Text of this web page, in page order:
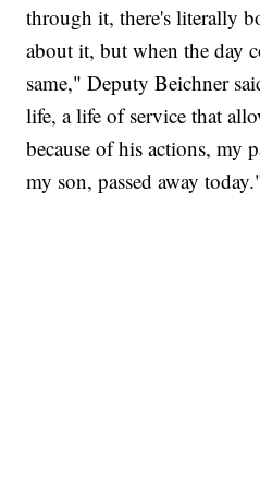
through it, there's literally
about it, but when the day
same," Deputy Beichner
life, a life of service that
because of his actions, my
my son, passed away